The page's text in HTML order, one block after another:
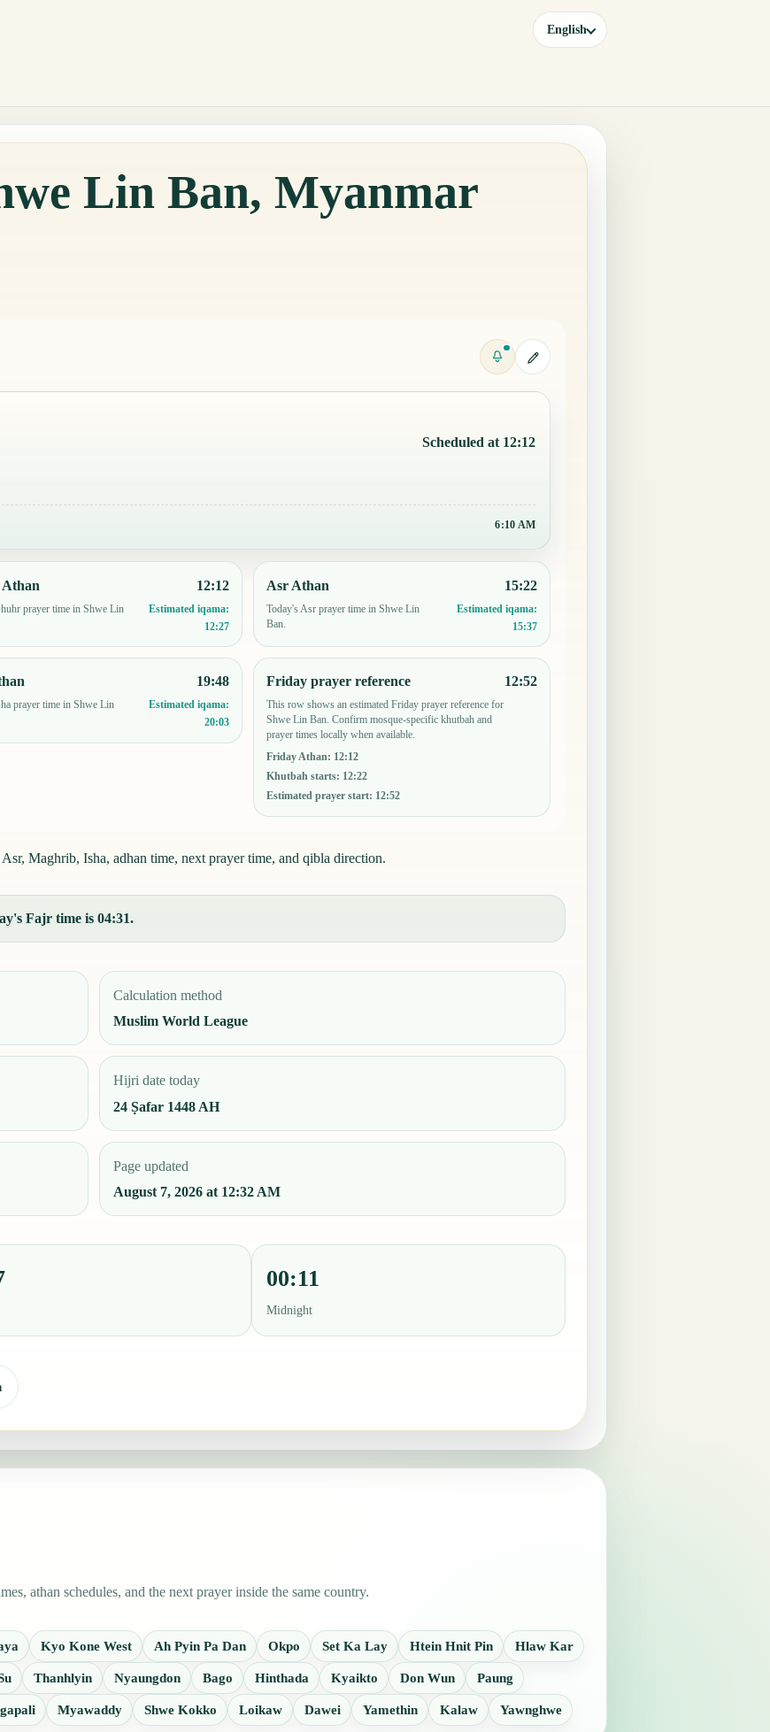
English
Lin Ban, Myanmar
Scheduled at 12:12
6:10 AM
prayer time in Shwe Lin
12:12
Estimated iqama:
12:27
Asr Athan
Today's Asr prayer time in Shwe Lin
Ban.
15:22
Estimated iqama:
15:37
prayer time in Shwe Lin
19:48
Estimated iqama:
20:03
Friday prayer reference
This row shows an estimated Friday prayer reference for
Shwe Lin Ban. Confirm mosque-specific khutbah and
prayer times locally when available.
Friday Athan: 12:12
Khutbah starts: 12:22
Estimated prayer start: 12:52
12:52
Maghrib, Isha, adhan time, next prayer time, and qibla direction.
Fajr time is 04:31.
Calculation method
Muslim World League
Hijri date today
24 Ṣafar 1448 AH
Page updated
August 7, 2026 at 12:32 AM
00:11
Midnight
athan schedules, and the next prayer inside the same country.
Kyo Kone West Ah Pyin Pa Dan Okpo Set Ka Lay Htein Hnit Pin Hlaw Kar
Thanhlyin Nyaungdon Bago Hinthada Kyaikto Don Wun Paung
Myawaddy Shwe Kokko Loikaw Dawei Yamethin Kalaw Yawnghwe